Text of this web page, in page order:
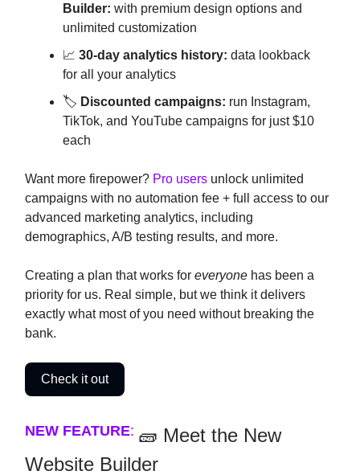
Builder: with premium design options and
unlimited customization
📈 30-day analytics history: data lookback
for all your analytics
🏷️ Discounted campaigns: run Instagram,
TikTok, and YouTube campaigns for just $10
each
Want more firepower? Pro users unlock unlimited
campaigns with no automation fee + full access to our
advanced marketing analytics, including
demographics, A/B testing results, and more.
Creating a plan that works for everyone has been a
priority for us. Real simple, but we think it delivers
exactly what most of you need without breaking the
bank.
Check it out
NEW FEATURE: 🧱 Meet the New
Website Builder